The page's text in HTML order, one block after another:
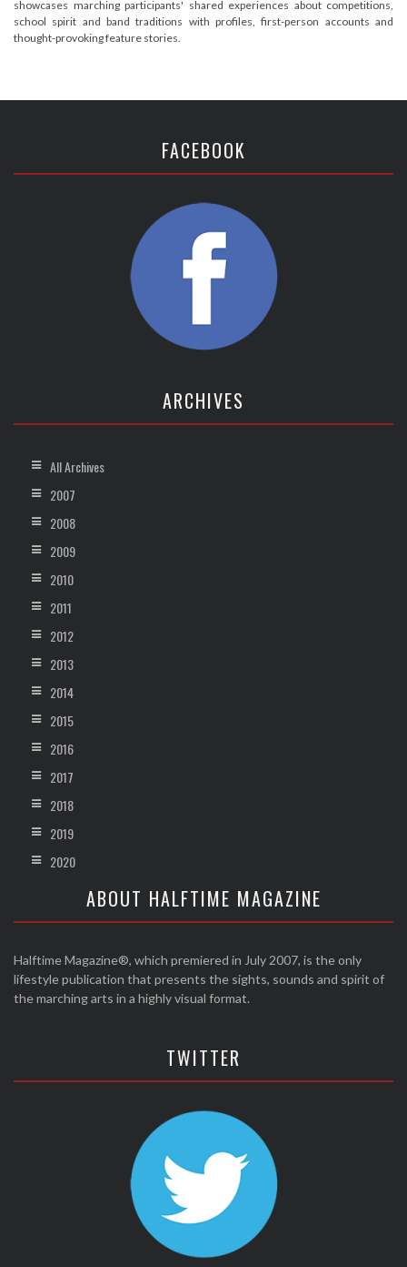
showcases marching participants' shared experiences about competitions,
school spirit and band traditions with profiles, first-person accounts and
thought-provoking feature stories.
FACEBOOK
ARCHIVES
All Archives
2007
2008
2009
2010
2011
2012
2013
2014
2015
2016
2017
2018
2019
2020
ABOUT HALFTIME MAGAZINE
Halftime Magazine®, which premiered in July 2007, is the only
lifestyle publication that presents the sights, sounds and spirit of
the marching arts in a highly visual format.
TWITTER